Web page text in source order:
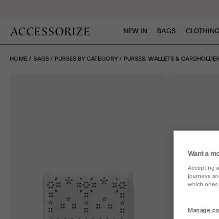
NEW IN BAGS
HOME BAGS PURSES BY CATEGORY PURSES, WALLETS &
Want a
Accepting
journeys
which ones
Manage